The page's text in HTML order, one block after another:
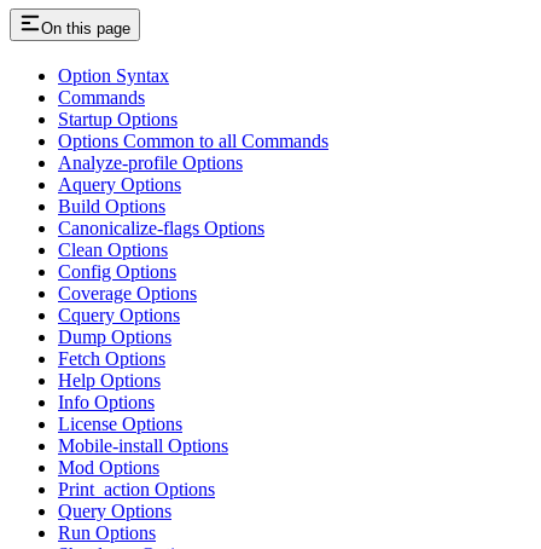
On this page
Option Syntax
Commands
Startup Options
Options Common to all Commands
Analyze-profile Options
Aquery Options
Build Options
Canonicalize-flags Options
Clean Options
Config Options
Coverage Options
Cquery Options
Dump Options
Fetch Options
Help Options
Info Options
License Options
Mobile-install Options
Mod Options
Print_action Options
Query Options
Run Options